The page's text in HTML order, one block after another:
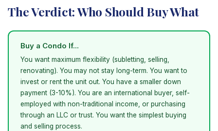
The Verdict: Who Should Buy What
Buy a Condo If...
You want maximum flexibility (subletting, selling,
renovating). You may not stay long-term. You want to
invest or rent the unit out. You have a smaller down
payment (3-10%). You are an international buyer, self-
employed with non-traditional income, or purchasing
through an LLC or trust. You want the simplest buying
and selling process.